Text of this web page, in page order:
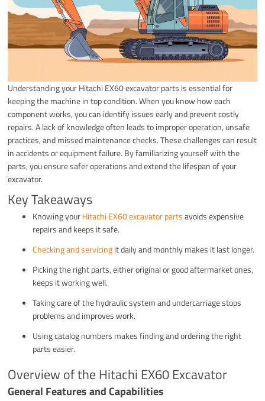
Understanding your Hitachi EX60 excavator parts is essential for
keeping the machine in top condition. When you know how each
component works, you can identify issues early and prevent costly
repairs. A lack of knowledge often leads to improper operation, unsafe
practices, and missed maintenance checks. These challenges can result
in accidents or equipment failure. By familiarizing yourself with the
parts, you ensure safer operations and extend the lifespan of your
excavator.
Key Takeaways
Knowing yourHitachi EX60 excavator partsavoids expensive
repairs and keeps it safe.
Checking and servicingit daily and monthly makes it last longer.
Picking the right parts, either original or good aftermarket ones,
keeps it working well.
Taking care of the hydraulic system and undercarriage stops
problems and improves work.
Using catalog numbers makes finding and ordering the right
parts easier.
Overview of the Hitachi EX60 Excavator
General Features and Capabilities